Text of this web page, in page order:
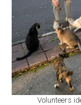
Volunteers